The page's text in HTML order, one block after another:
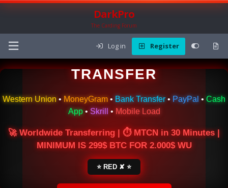
DarkPro
The Carding Forum
Log in Register
🌍 ONLINE MONEY
TRANSFER
Western Union • MoneyGram • Bank Transfer • PayPal • Cash
App• Skrill • Mobile Load
🚀 Worldwide Transferring | ⏱ MTCN in 30 Minutes |
MINIMUM IS 299$ BTC FOR 2.000$ WU
⭐ RED ✘ ⭐